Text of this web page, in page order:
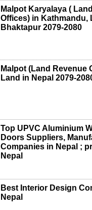
Malpot Karyalaya (
Offices) in Kathmandu,
Bhaktapur 2079-2080
Malpot (Land Revenue
Land in Nepal 2079-
Top UPVC Aluminium
Doors Suppliers,
Companies in Nepal ;
Nepal
Best Interior Design
Nepal